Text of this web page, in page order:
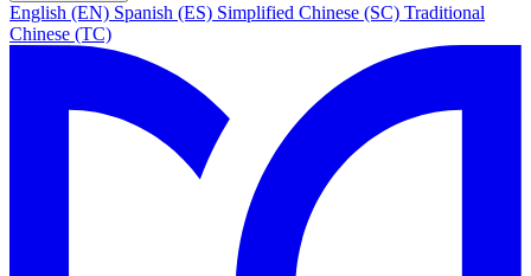
English (EN) Spanish (ES) Simplified Chinese (SC) Traditional
Chinese (TC)